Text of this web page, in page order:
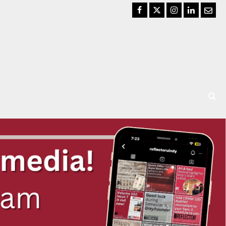
Facebook
TwitterInstagram
LinkedIn
Email